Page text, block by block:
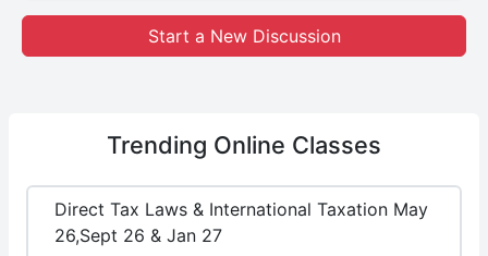
Start a New Discussion
Trending Online Classes
Direct Tax Laws & International Taxation May
26,Sept 26 & Jan 27